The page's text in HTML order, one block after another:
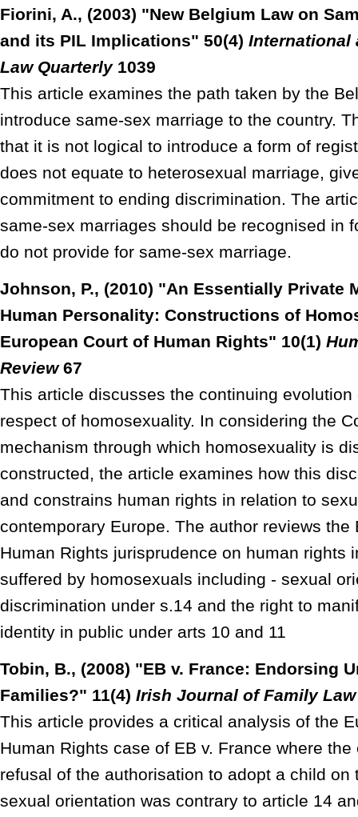
Fiorini, A., (2003) "New Belgium Law on
and its PIL Implications" 50(4) International
Law Quarterly1039
This article examines the path taken by the
introduce same-sex marriage to the country.
that it is not logical to introduce a form of
does not equate to heterosexual marriage,
commitment to ending discrimination. The
same-sex marriages should be recognised in
do not provide for same-sex marriage.
Johnson, P., (2010) "An Essentially Private
Human Personality: Constructions of
European Court of Human Rights" 10(1)
Review67
This article discusses the continuing evolution
respect of homosexuality. In considering the
mechanism through which homosexuality is
constructed, the article examines how this
and constrains human rights in relation to
contemporary Europe. The author reviews the
Human Rights jurisprudence on human rights
suffered by homosexuals including - sexual
discrimination under s.14 and the right to
identity in public under arts 10 and 11
Tobin, B., (2008) "EB v. France: Endorsing
Families?" 11(4) Irish Journal of Family Law
This article provides a critical analysis of the
Human Rights case of EB v. France where
refusal of the authorisation to adopt a child on
sexual orientation was contrary to article 14